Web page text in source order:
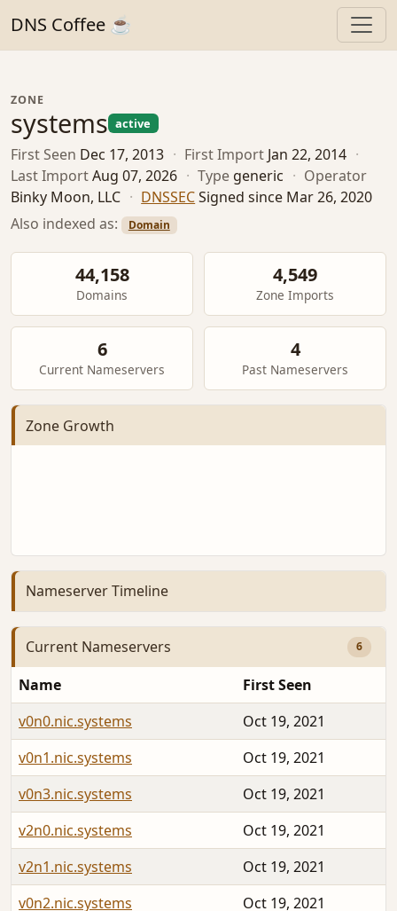
DNS Coffee ☕
ZONE
systems active
First Seen Dec 17, 2013 · First Import Jan 22, 2014 ·
Last ImportAug 07, 2026 · Type generic · Operator
Binky Moon, LLC · DNSSECSigned since Mar 26, 2020
Also indexed as:
Domain
44,158
Domains
4,549
Zone Imports
6
Current Nameservers
4
Past Nameservers
Zone Growth
Nameserver Timeline
Current Nameservers 6
Name
First Seen
v0n0.nic.systems
Oct 19, 2021
v0n1.nic.systems
Oct 19, 2021
v0n3.nic.systems
Oct 19, 2021
v2n0.nic.systems
Oct 19, 2021
v2n1.nic.systems
Oct 19, 2021
v0n2.nic.systems
Oct 19, 2021